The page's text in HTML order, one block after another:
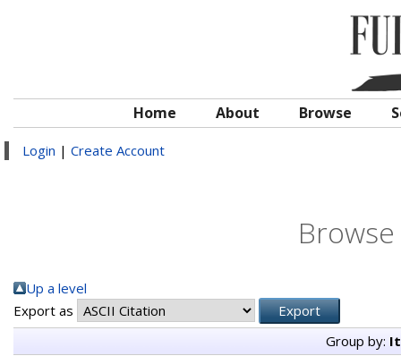
Home About Browse
Login | Create Account
Up a level
Export as
Group by: